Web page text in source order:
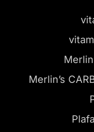
Merlin’s